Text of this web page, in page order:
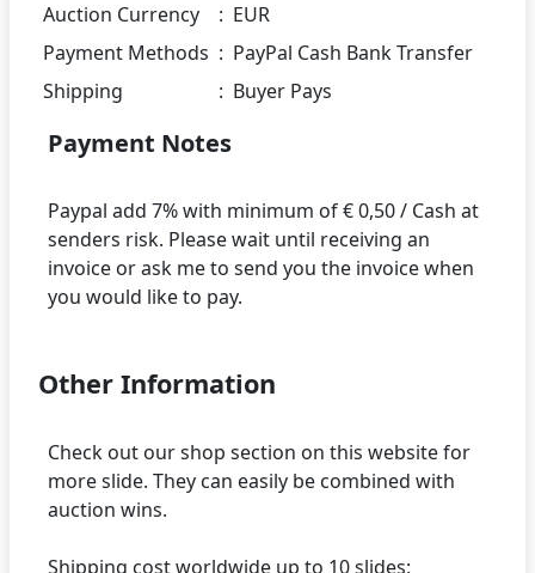
Auction Currency : EUR
Payment Methods : PayPal Cash Bank Transfer
Shipping
: Buyer Pays
Payment Notes
Paypal add 7% with minimum of € 0,50 / Cash at
senders risk. Please wait until receiving an
invoice or ask me to send you the invoice when
Other Information
Check out our shop section on this website for
more slide. They can easily be combined with
auction wins.
Shipping cost worldwide up to 10 slides: